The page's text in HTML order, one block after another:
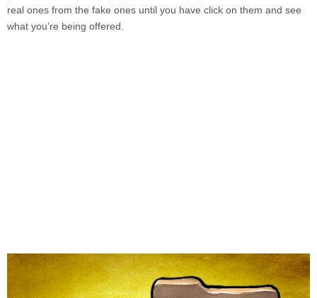
real ones from the fake ones until you have click on them and see
what you’re being offered.